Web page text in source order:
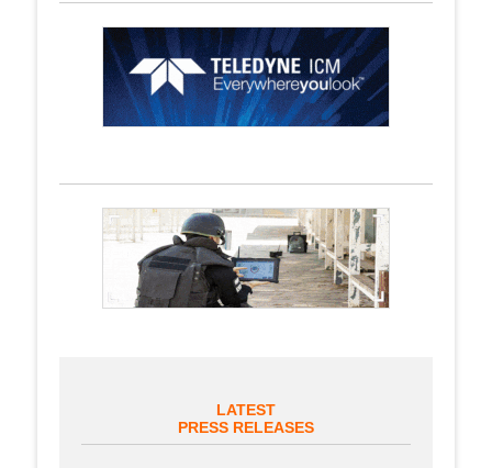
LATEST
PRESS RELEASES